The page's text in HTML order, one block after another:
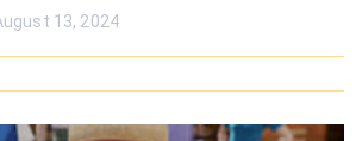
13, 2024